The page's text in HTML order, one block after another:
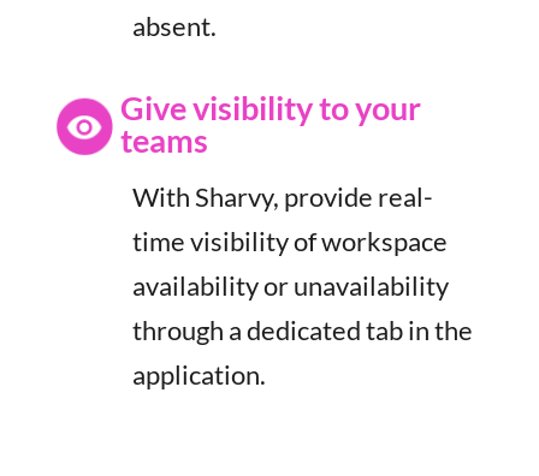
absent.
Give visibility to your
teams
With Sharvy, provide real-
time visibility of workspace
availability or unavailability
through a dedicated tab in the
application.